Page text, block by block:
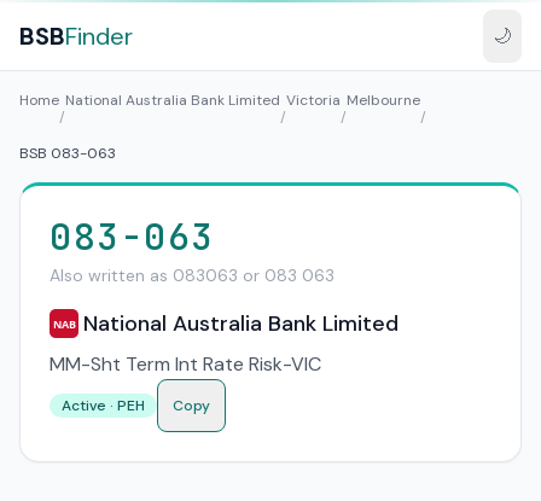
BSBFinder 🌙
Home
/
National Australia Bank Limited
/
Victoria
/
Melbourne
/
BSB 083-063
083-063
Also written as 083063 or 083 063
NAB National Australia Bank Limited
MM-Sht Term Int Rate Risk-VIC
Active · PEH Copy